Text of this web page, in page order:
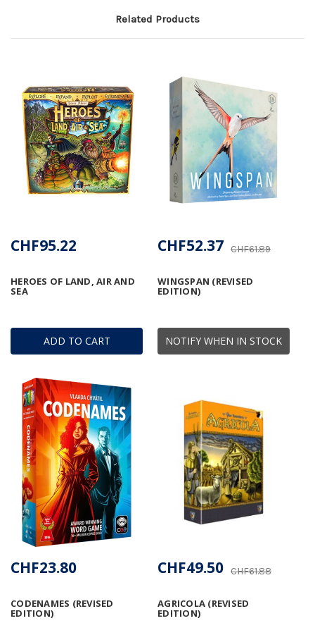
Related Products
ADD TO CART
HEROES OF LAND, AIR AND
SEA
CHF95.22
NOTIFY WHEN IN STOCK
WINGSPAN (REVISED
EDITION)
CHF61.89
CHF52.37
CODENAMES (REVISED
EDITION)
CHF23.80
AGRICOLA (REVISED
EDITION)
CHF61.88
CHF49.50